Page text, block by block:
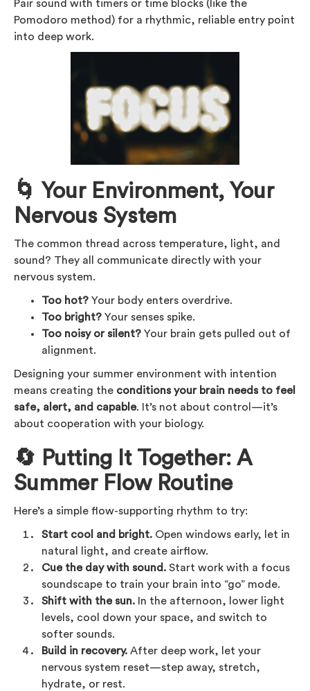
Pair sound with timers or time blocks (like the
Pomodoro method) for a rhythmic, reliable entry point
into deep work.
🌀 Your Environment, Your
Nervous System
The common thread across temperature, light, and
sound? They all communicate directly with your
nervous system.
Too hot? Your body enters overdrive.
Too bright? Your senses spike.
Too noisy or silent? Your brain gets pulled out of
alignment.
Designing your summer environment with intention
means creating the conditions your brain needs to feel
safe, alert, and capable. It’s not about control—it’s
about cooperation with your biology.
🔄 Putting It Together: A
Summer Flow Routine
Here’s a simple flow-supporting rhythm to try:
Start cool and bright. Open windows early, let in
natural light, and create airflow.
Cue the day with sound. Start work with a focus
soundscape to train your brain into “go” mode.
Shift with the sun. In the afternoon, lower light
levels, cool down your space, and switch to
softer sounds.
Build in recovery. After deep work, let your
nervous system reset—step away, stretch,
hydrate, or rest.